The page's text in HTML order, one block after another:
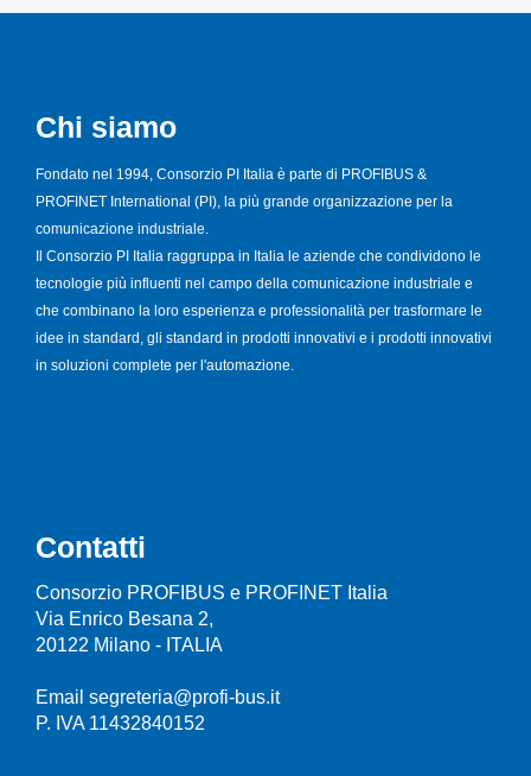
Chi siamo
Fondato nel 1994, Consorzio PI Italia è parte di PROFIBUS &
PROFINET International (PI), la più grande organizzazione per la
comunicazione industriale.
Il Consorzio PI Italia raggruppa in Italia le aziende che condividono le
tecnologie più influenti nel campo della comunicazione industriale e
che combinano la loro esperienza e professionalità per trasformare le
idee in standard, gli standard in prodotti innovativi e i prodotti innovativi
in soluzioni complete per l'automazione.
Contatti
Consorzio PROFIBUS e PROFINET Italia
Via Enrico Besana 2,
20122 Milano - ITALIA
Email segreteria@profi-bus.it
P. IVA 11432840152